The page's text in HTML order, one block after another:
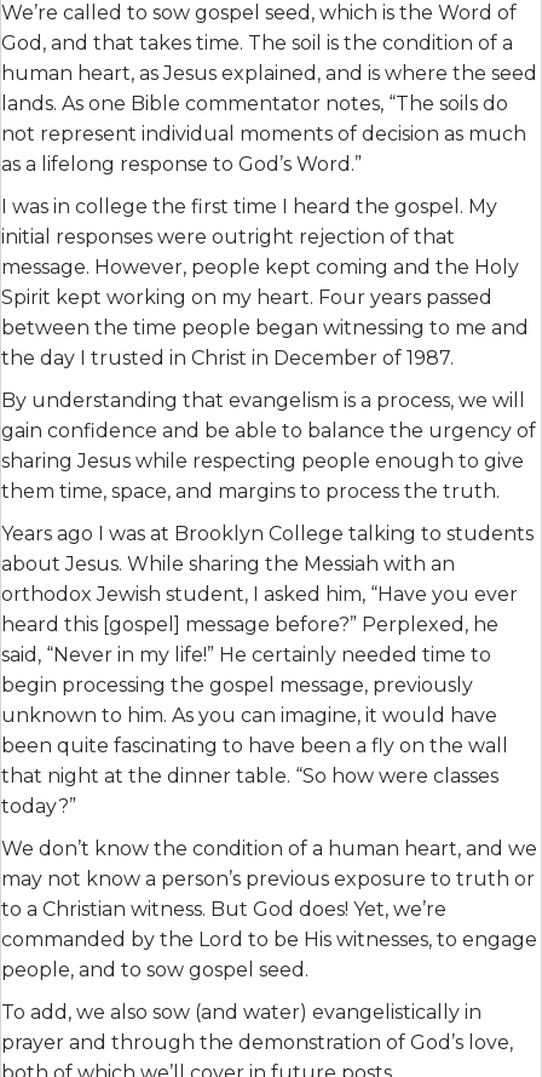
We’re called to sow gospel seed, which is the Word of
God, and that takes time. The soil is the condition of a
human heart, as Jesus explained, and is where the seed
lands. As one Bible commentator notes, “The soils do
not represent individual moments of decision as much
as a lifelong response to God’s Word.”
I was in college the first time I heard the gospel. My
initial responses were outright rejection of that
message. However, people kept coming and the Holy
Spirit kept working on my heart. Four years passed
between the time people began witnessing to me and
the day I trusted in Christ in December of 1987.
By understanding that evangelism is a process, we will
gain confidence and be able to balance the urgency of
sharing Jesus while respecting people enough to give
them time, space, and margins to process the truth.
Years ago I was at Brooklyn College talking to students
about Jesus. While sharing the Messiah with an
orthodox Jewish student, I asked him, “Have you ever
heard this [gospel] message before?” Perplexed, he
said, “Never in my life!” He certainly needed time to
begin processing the gospel message, previously
unknown to him. As you can imagine, it would have
been quite fascinating to have been a fly on the wall
that night at the dinner table. “So how were classes
today?”
We don’t know the condition of a human heart, and we
may not know a person’s previous exposure to truth or
to a Christian witness. But God does! Yet, we’re
commanded by the Lord to be His witnesses, to engage
people, and to sow gospel seed.
To add, we also sow (and water) evangelistically in
prayer and through the demonstration of God’s love,